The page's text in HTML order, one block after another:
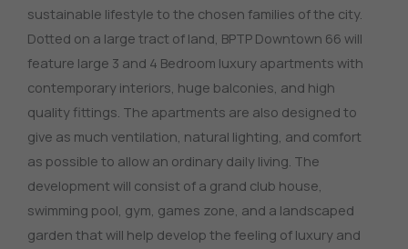
sustainable lifestyle to the chosen families of the city.
Dotted on a large tract of land, BPTP Downtown 66 will
feature large 3 and 4 Bedroom luxury apartments with
contemporary interiors, huge balconies, and high
quality fittings. The apartments are also designed to
give as much ventilation, natural lighting, and comfort
as possible to allow an ordinary daily living. The
development will consist of a grand club house,
swimming pool, gym, games zone, and a landscaped
garden that will help develop the feeling of luxury and